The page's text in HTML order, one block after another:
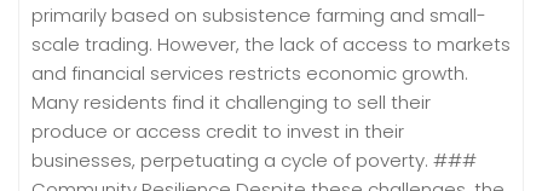
primarily based on subsistence farming and small-
scale trading. However, the lack of access to markets
and financial services restricts economic growth.
Many residents find it challenging to sell their
produce or access credit to invest in their
businesses, perpetuating a cycle of poverty. ###